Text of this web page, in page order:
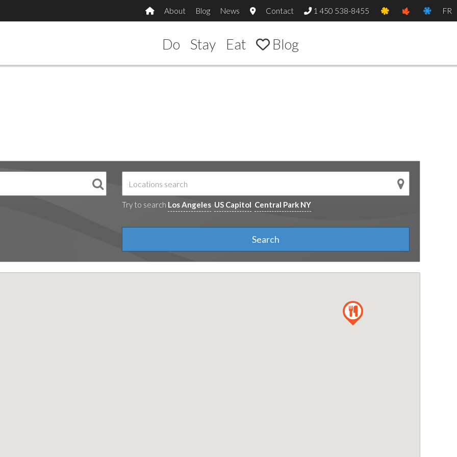
About Blog News Contact 1 450 538-8455 FR
Do Stay Eat Blog
Try to search Los Angeles US Capitol Central Park NY